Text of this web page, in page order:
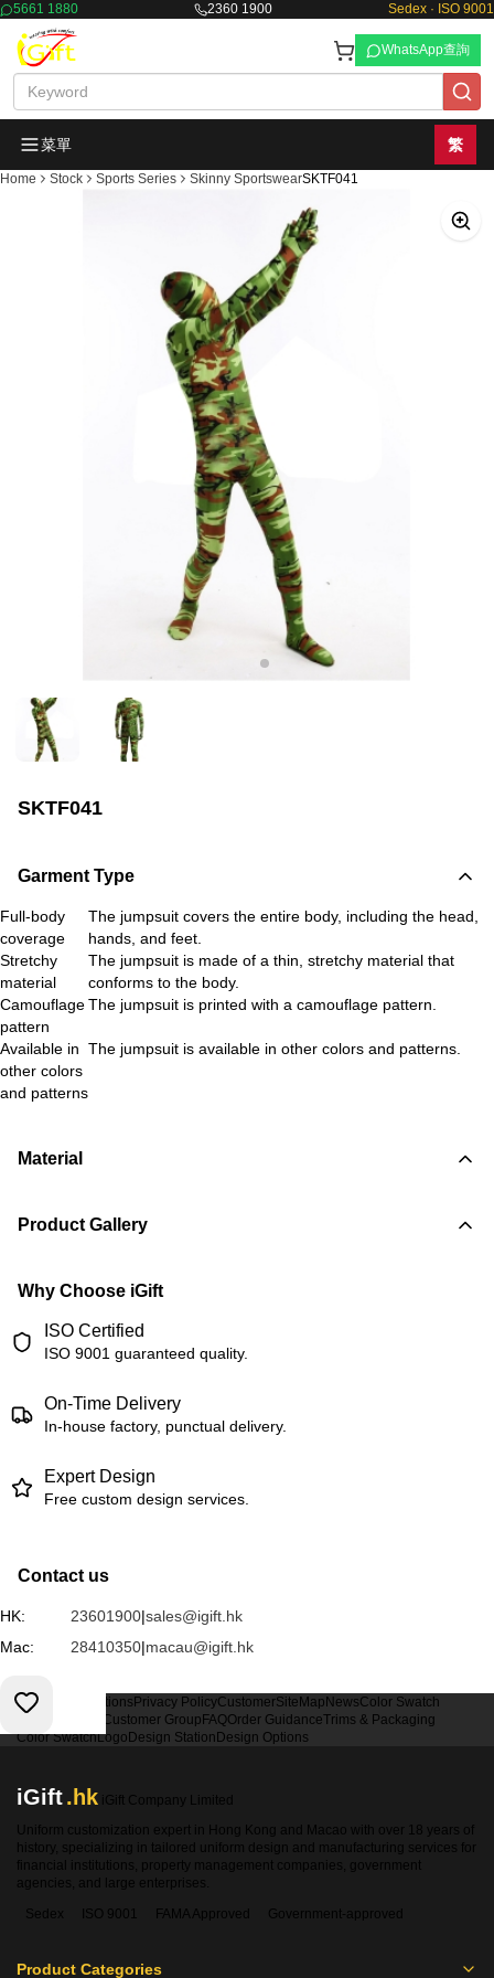
5661 1880 2360 1900 Sedex · ISO 9001
WhatsApp查詢
菜單 繁
Home Stock Sports Series Skinny SportswearSKTF041
SKTF041
Garment Type
Full-body
coverage
The jumpsuit covers the entire body, including the head,
hands, and feet.
Stretchy
material
The jumpsuit is made of a thin, stretchy material that
conforms to the body.
Camouflage
pattern
The jumpsuit is printed with a camouflage pattern.
Available in
other colors
and patterns
The jumpsuit is available in other colors and patterns.
Material
Product Gallery
Why Choose iGift
ISO Certified
ISO 9001 guaranteed quality.
On-Time Delivery
In-house factory, punctual delivery.
Expert Design
Free custom design services.
Contact us
HK: 23601900|sales@igift.hk
Mac:
28410350|macau@igift.hk
Terms & Conditions Privacy PolicyCustomerSiteMap NewsColor Swatch
Customer Group FAQOrder GuidanceTrims & Packaging
Color SwatchLogo Design Station Design Options
iGift.hk iGift Company Limited
Uniform customization expert in Hong Kong and Macao with over 18 years of
history, specializing in tailored uniform design and manufacturing services for
financial institutions, property management companies, government
agencies, and large enterprises.
Sedex
ISO 9001 FAMA Approved Government-approved
Product Categories